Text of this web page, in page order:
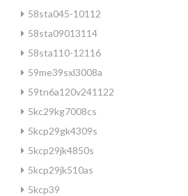
58sta045-10112
58sta09013114
58sta110-12116
59me39sxl3008a
59tn6a120v241122
5kc29kg7008cs
5kcp29gk4309s
5kcp29jk4850s
5kcp29jk510as
5kcp39